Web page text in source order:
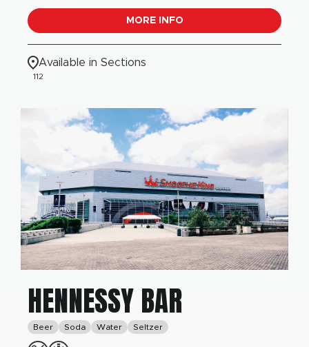
MORE INFO
Available in Sections
112
HENNESSY BAR
Beer Soda Water Seltzer